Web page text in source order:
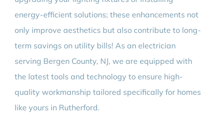
energy-efficient solutions; these enhancements not
only improve aesthetics but also contribute to long-
term savings on utility bills! As an electrician
serving Bergen County, NJ, we are equipped with
the latest tools and technology to ensure high-
quality workmanship tailored specifically for homes
like yours in Rutherford.